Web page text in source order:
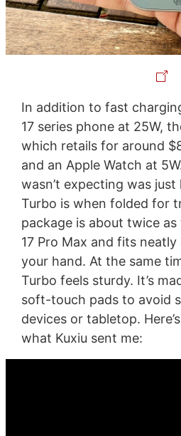
In addition to fast
17 series phone at 25W,
which retails for around
and an Apple Watch at
wasn’t expecting was
Turbo is when folded for
package is about twice
17 Pro Max and fits
your hand. At the same
Turbo feels sturdy. It’s
soft-touch pads to avoid
devices or tabletop.
what Kuxiu sent me: